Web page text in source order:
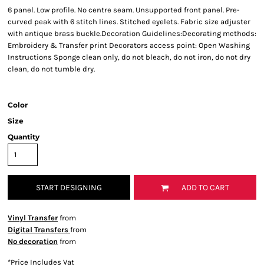
6 panel. Low profile. No centre seam. Unsupported front panel. Pre-
curved peak with 6 stitch lines. Stitched eyelets. Fabric size adjuster
with antique brass buckle.Decoration Guidelines:Decorating methods:
Embroidery & Transfer print Decorators access point: Open Washing
Instructions Sponge clean only, do not bleach, do not iron, do not dry
clean, do not tumble dry.
Color
Size
Quantity
START DESIGNING ADD TO CART
Vinyl Transfer from
Digital Transfers from
No decoration from
*Price Includes Vat